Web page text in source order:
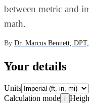
between metric and
math.
By Dr. Marcus Bennett,
Your details
Units
Calculation mode i